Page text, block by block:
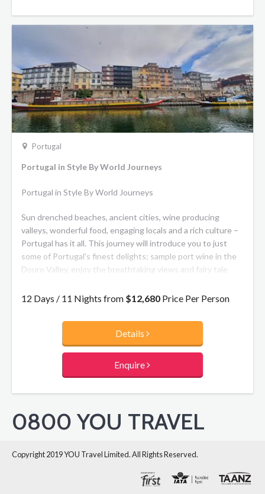
Portugal
Portugal in Style By World Journeys
Portugal in Style By World Journeys
Sun drenched beaches, ancient cities, wine producing
valleys, wonderful food, engaging locals and a rich culture –
Portugal has it all. This journey will introduce you to just
some of Portugal’s finest delights; sample port wine in the
Douro Valley, enjoy the breathtaking views and fairy tale
Aletejo region – all in luxury and style.
12 Days / 11 Nights from $12,680 Price Per Person
Details
Enquire
0800 YOU TRAVEL
Copyright 2019 YOU Travel Limited. All Rights Reserved.